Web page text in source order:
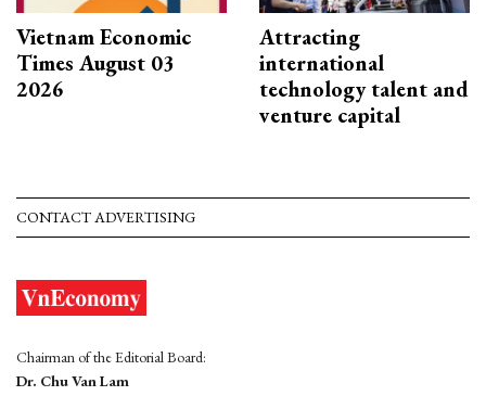
Vietnam Economic
Times August 03
2026
Attracting
international
technology talent and
venture capital
CONTACT ADVERTISING
Chairman of the Editorial Board:
Dr. Chu Van Lam